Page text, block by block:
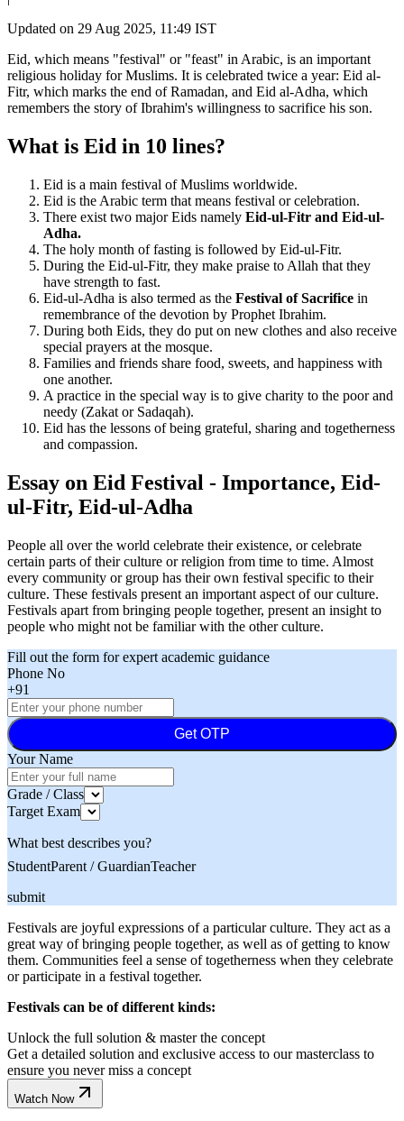
Updated on 29 Aug 2025, 11:49 IST
Eid, which means "festival" or "feast" in Arabic, is an important
religious holiday for Muslims. It is celebrated twice a year: Eid al-
Fitr, which marks the end of Ramadan, and Eid al-Adha, which
remembers the story of Ibrahim's willingness to sacrifice his son.
What is Eid in 10 lines?
Eid is a main festival of Muslims worldwide.
Eid is the Arabic term that means festival or celebration.
There exist two major Eids namely Eid-ul-Fitr and Eid-ul-
Adha.
The holy month of fasting is followed by Eid-ul-Fitr.
During the Eid-ul-Fitr, they make praise to Allah that they
have strength to fast.
Eid-ul-Adha is also termed as the Festival of Sacrifice in
remembrance of the devotion by Prophet Ibrahim.
During both Eids, they do put on new clothes and also receive
special prayers at the mosque.
Families and friends share food, sweets, and happiness with
one another.
A practice in the special way is to give charity to the poor and
needy (Zakat or Sadaqah).
Eid has the lessons of being grateful, sharing and togetherness
and compassion.
Essay on Eid Festival - Importance, Eid-
ul-Fitr, Eid-ul-Adha
People all over the world celebrate their existence, or celebrate
certain parts of their culture or religion from time to time. Almost
every community or group has their own festival specific to their
culture. These festivals present an important aspect of our culture.
Festivals apart from bringing people together, present an insight to
people who might not be familiar with the other culture.
Fill out the form for expert academic guidance
Phone No
+91
Get OTP
Your Name
Grade / Class
Target Exam
What best describes you?
StudentParent / GuardianTeacher
submit
Festivals are joyful expressions of a particular culture. They act as a
great way of bringing people together, as well as of getting to know
them. Communities feel a sense of togetherness when they celebrate
or participate in a festival together.
Festivals can be of different kinds:
Unlock the full solution & master the concept
Get a detailed solution and exclusive access to our masterclass to
ensure you never miss a concept
Watch Now